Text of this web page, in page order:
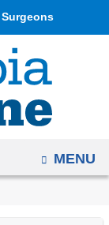
OPEN
MENU